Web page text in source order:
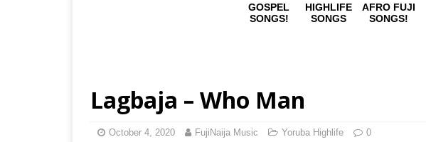
GOSPEL
SONGS!
HIGHLIFE
SONGS
AFRO FUJI
SONGS!
Lagbaja – Who Man
October 4, 2020 FujiNaija Music Yoruba Highlife 0